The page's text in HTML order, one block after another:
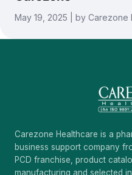
May 19, 2025 | by Carezone
Carezone Healthcare is a
business support company
PCD franchise, product
manufacturing and selected